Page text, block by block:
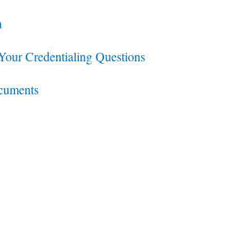
Credentialing Questions